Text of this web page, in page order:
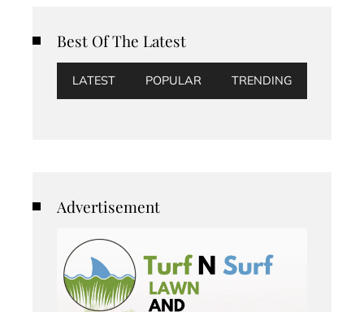
Best Of The Latest
LATEST POPULAR TRENDING
Advertisement